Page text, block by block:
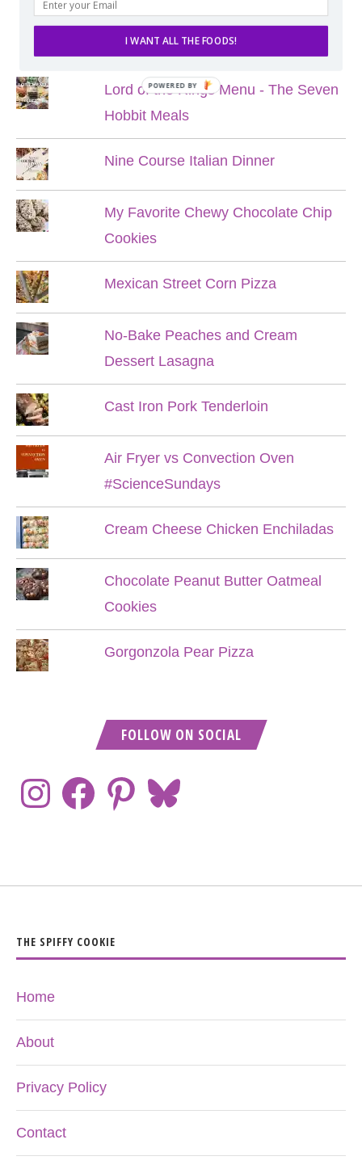
POPULAR POSTS
Lord of the Rings Menu - The Seven
Hobbit Meals
Nine Course Italian Dinner
My Favorite Chewy Chocolate Chip
Cookies
Mexican Street Corn Pizza
No-Bake Peaches and Cream
Dessert Lasagna
Cast Iron Pork Tenderloin
Air Fryer vs Convection Oven
#ScienceSundays
Cream Cheese Chicken Enchiladas
Chocolate Peanut Butter Oatmeal
Cookies
Gorgonzola Pear Pizza
FOLLOW ON SOCIAL
THE SPIFFY COOKIE
Home
About
Privacy Policy
Contact
I WANT ALL THE FOODS!
POWERED BY